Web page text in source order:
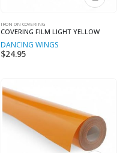
IRON ON COVERING
COVERING FILM LIGHT YELLOW
DANCING WINGS
$24.95